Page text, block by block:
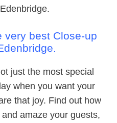
very best Close-up
just the most special
when you want your
that joy. Find out how
amaze your guests,